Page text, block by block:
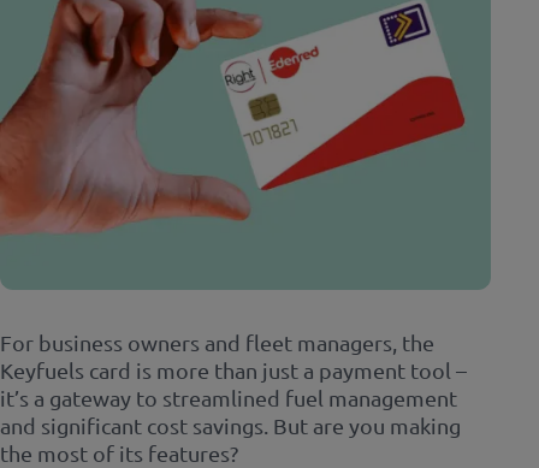
For business owners and fleet managers, the
Keyfuels card is more than just a payment tool –
it’s a gateway to streamlined fuel management
and significant cost savings. But are you making
the most of its features?